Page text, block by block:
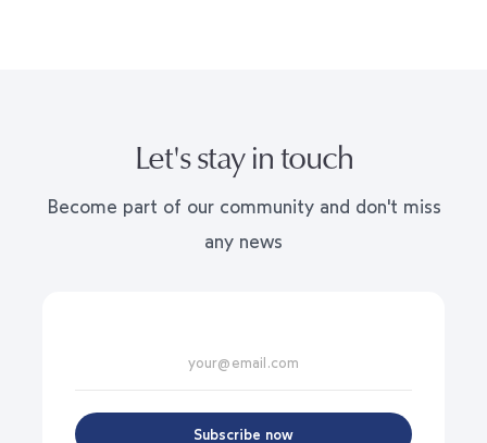
Let's stay in touch
Become part of our community and don't miss
any news
Subscribe now